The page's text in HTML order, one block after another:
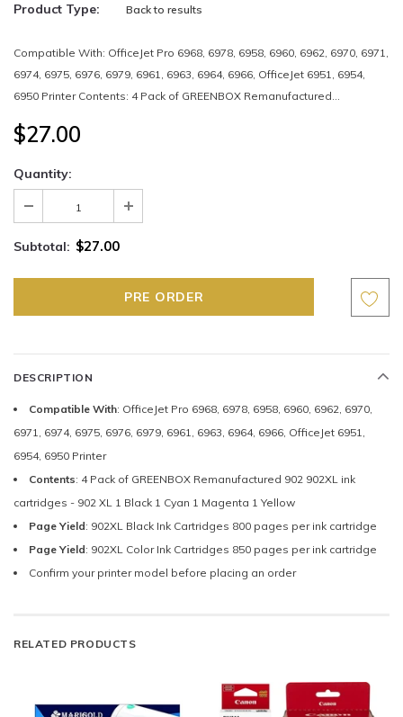
Product Type: Back to results
Compatible With: OfficeJet Pro 6968, 6978, 6958, 6960, 6962, 6970, 6971,
6974, 6975, 6976, 6979, 6961, 6963, 6964, 6966, OfficeJet 6951, 6954,
6950 Printer Contents: 4 Pack of GREENBOX Remanufactured...
$27.00
Quantity:
Subtotal: $27.00
DESCRIPTION
Compatible With: OfficeJet Pro 6968, 6978, 6958, 6960, 6962, 6970,
6971, 6974, 6975, 6976, 6979, 6961, 6963, 6964, 6966, OfficeJet 6951,
6954, 6950 Printer
Contents: 4 Pack of GREENBOX Remanufactured 902 902XL ink
cartridges - 902 XL 1 Black 1 Cyan 1 Magenta 1 Yellow
Page Yield: 902XL Black Ink Cartridges 800 pages per ink cartridge
Page Yield: 902XL Color Ink Cartridges 850 pages per ink cartridge
Confirm your printer model before placing an order
RELATED PRODUCTS